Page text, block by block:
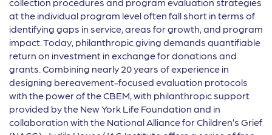
at the individual program level often fall short in terms of
identifying gaps in service, areas for growth, and program
impact. Today, philanthropic giving demands quantifiable
return on investment in exchange for donations and
grants. Combining nearly 20 years of experience in
designing bereavement-focused evaluation protocols
with the power of the CBEM, with philanthropic support
provided by the New York Life Foundation and in
collaboration with the National Alliance for Children’s Grief